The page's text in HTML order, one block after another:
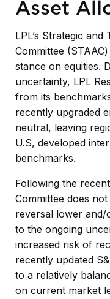
Asset
LPL’s Strategic
Committee
stance on equities.
uncertainty, LPL
from its
recently upgraded
neutral, leaving
U.S, developed
benchmarks.
Following the
Committee does
reversal lower
to the ongoing
increased risk of
recently updated
to a relatively
on current market